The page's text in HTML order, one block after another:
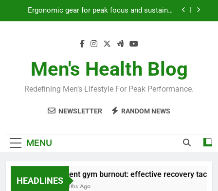
Ergonomic gear for peak focus and sustained
workout performance?
Prevent gym burnout: effective recovery tactics
Ergonomic gear for peak focus and sustained
Streamline EDC for peak daily efficiency?
How to optimize recovery for consistent peak
Men's Health Blog
Redefining Men’s Lifestyle For Peak Performance.
NEWSLETTER RANDOM NEWS
MENU
HEADLINES
Prevent gym burnout: effective recovery tactics
4 Months Ago